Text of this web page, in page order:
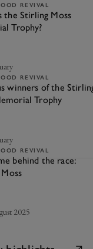
REVIVAL
the Stirling Moss
Trophy?
REVIVAL
winners of the
Trophy
REVIVAL
behind the race:
2025